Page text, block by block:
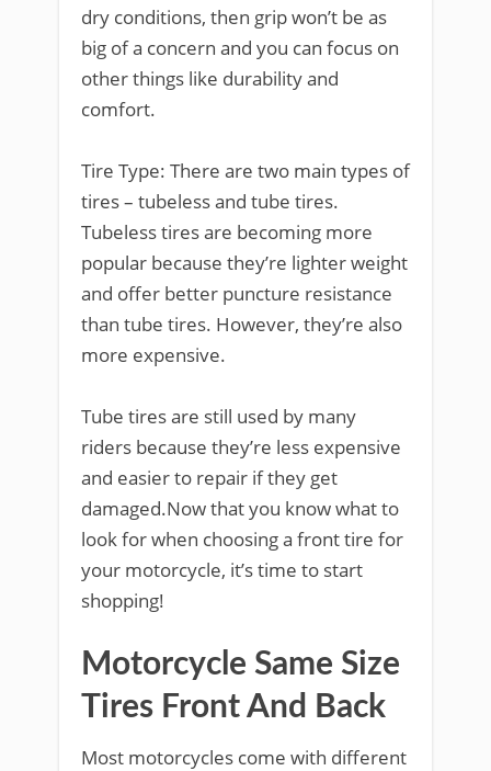
dry conditions, then grip won’t be as
big of a concern and you can focus on
other things like durability and
comfort.
Tire Type: There are two main types of
tires – tubeless and tube tires.
Tubeless tires are becoming more
popular because they’re lighter weight
and offer better puncture resistance
than tube tires. However, they’re also
more expensive.
Tube tires are still used by many
riders because they’re less expensive
and easier to repair if they get
damaged.Now that you know what to
look for when choosing a front tire for
your motorcycle, it’s time to start
shopping!
Motorcycle Same Size
Tires Front And Back
Most motorcycles come with different